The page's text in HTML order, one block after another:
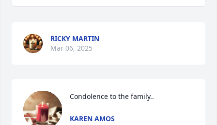
RICKY MARTIN
Mar 06, 2025
Condolence to the family..
KAREN AMOS